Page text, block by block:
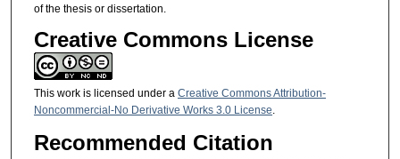
of the thesis or dissertation.
Creative Commons License
This work is licensed under a Creative Commons Attribution-
Noncommercial-No Derivative Works 3.0 License.
Recommended Citation